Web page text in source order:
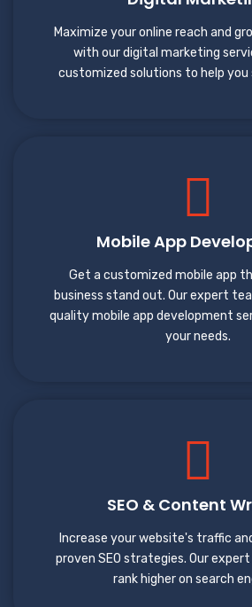
Maximize your online reach and
with our digital marketing
customized solutions to help you
Mobile App
Get a customized mobile app
business stand out. Our expert
quality mobile app development
your needs.
SEO & Content
Increase your website's traffic
proven SEO strategies. Our
rank higher on search